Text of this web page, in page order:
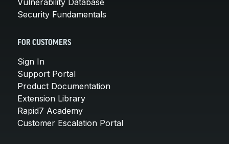
Security Fundamentals
FOR CUSTOMERS
Sign In
Support Portal
Product Documentation
Extension Library
Rapid7 Academy
Customer Escalation Portal